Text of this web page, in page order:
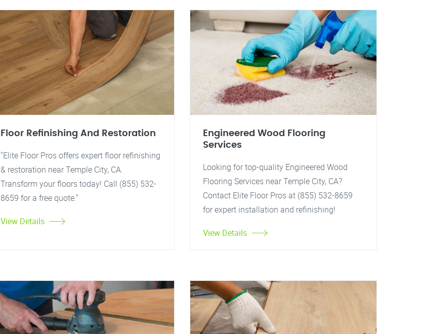
Floor Refinishing And Restoration
"Elite Floor Pros offers expert floor refinishing
& restoration near Temple City, CA.
Transform your floors today! Call (855) 532-
8659 for a free quote."
View Details
Engineered Wood Flooring
Services
Looking for top-quality Engineered Wood
Flooring Services near Temple City, CA?
Contact Elite Floor Pros at (855) 532-8659
for expert installation and refinishing!
View Details